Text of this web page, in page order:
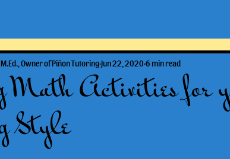
Math Activities for
Style
Owner of Piñon TutoringJun 22, 2020 6 min read